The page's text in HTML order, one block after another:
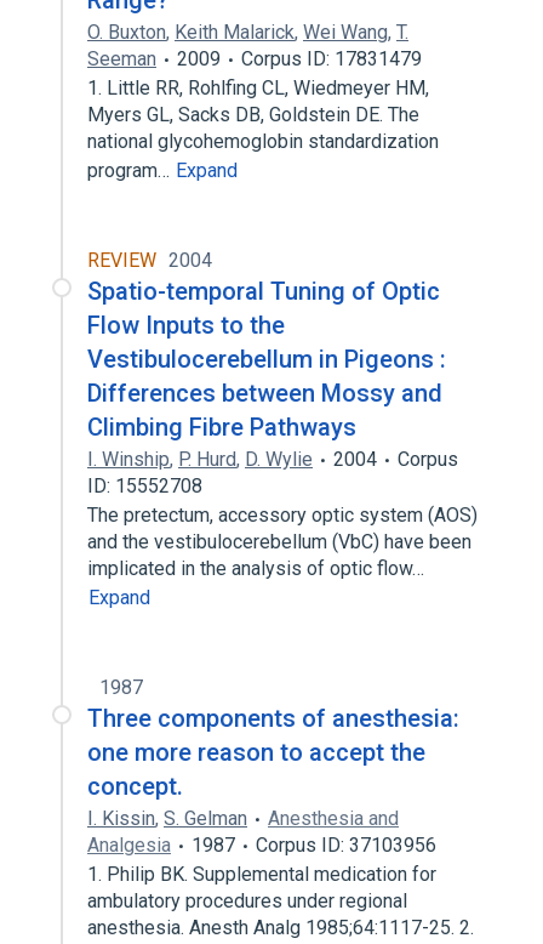
O. Buxton, Keith Malarick, Wei Wang, T.
Seeman
2009
Corpus ID: 17831479
1. Little RR, Rohlfing CL, Wiedmeyer HM,
Myers GL, Sacks DB, Goldstein DE. The
national glycohemoglobin standardization
program… Expand
REVIEW 2004
Spatio-temporal Tuning of Optic
Flow Inputs to the
Vestibulocerebellum in Pigeons :
Differences between Mossy and
Climbing Fibre Pathways
I. Winship, P. Hurd, D. Wylie 2004
Corpus
ID: 15552708
The pretectum, accessory optic system (AOS)
and the vestibulocerebellum (VbC) have been
implicated in the analysis of optic flow…
Expand
1987
Three components of anesthesia:
one more reason to accept the
concept.
I. Kissin, S. Gelman
Anesthesia and
Analgesia
1987
Corpus ID: 37103956
1. Philip BK. Supplemental medication for
ambulatory procedures under regional
anesthesia. Anesth Analg 1985;64:1117-25. 2.